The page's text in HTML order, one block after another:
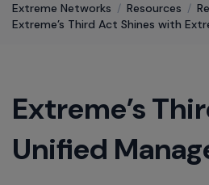
Extreme Networks / Resources /
Extreme’s Third Act Shines with
Extreme’s
Unified